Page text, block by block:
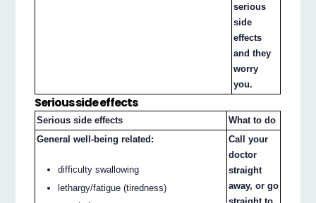
serious
side
effects
and they
worry
you.
Serious side effects
Serious side effects
What to do
General well-being related:
difficulty swallowing
lethargy/fatigue (tiredness)
Call your
doctor
straight
away, or go